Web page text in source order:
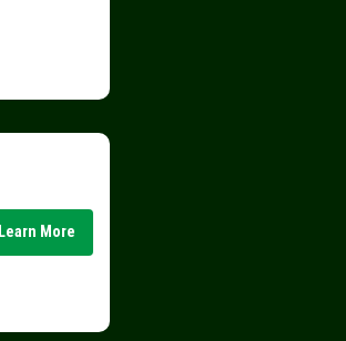
Learn More